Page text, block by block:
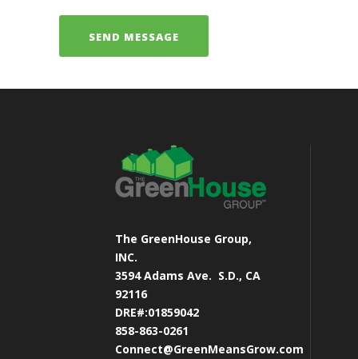
The GreenHouse Group,
INC.
3594 Adams Ave. S.D., CA
92116
DRE#:01859042
858-863-0261
Connect@GreenMeansGrow.com